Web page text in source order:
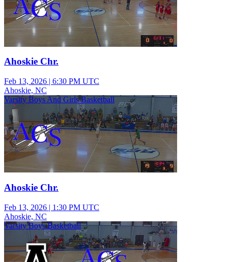
Ahoskie Chr.
Feb 13, 2026 | 6:30 PM UTC
Ahoskie, NC
Varsity Boys And Girls Basketball
Ahoskie Chr.
Feb 13, 2026 | 1:30 PM UTC
Ahoskie, NC
Varsity Boys Basketball